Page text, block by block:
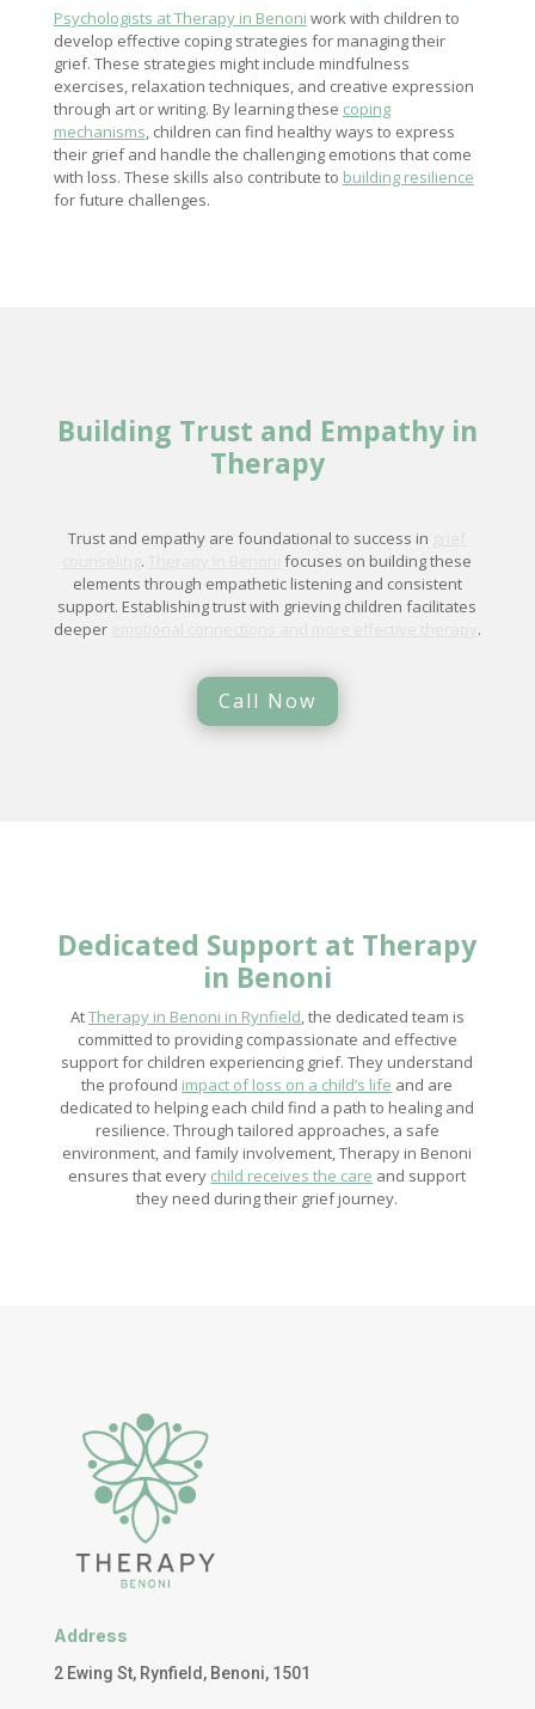
Psychologists at Therapy in Benoni work with children to
develop effective coping strategies for managing their
grief. These strategies might include mindfulness
exercises, relaxation techniques, and creative expression
through art or writing. By learning these coping
mechanisms, children can find healthy ways to express
their grief and handle the challenging emotions that come
with loss. These skills also contribute to building resilience
for future challenges.
Building Trust and Empathy in
Therapy
Trust and empathy are foundational to success in
.
focuses on building these
elements through empathetic listening and consistent
support. Establishing trust with grieving children facilitates
deeper
.
Call Now
Dedicated Support at Therapy
in Benoni
AtTherapy in Benoni in Rynfield, the dedicated team is
committed to providing compassionate and effective
support for children experiencing grief. They understand
the profound impact of loss on a child’s life and are
dedicated to helping each child find a path to healing and
resilience. Through tailored approaches, a safe
environment, and family involvement, Therapy in Benoni
ensures that every child receives the care and support
they need during their grief journey.
Address
2 Ewing St, Rynfield, Benoni, 1501